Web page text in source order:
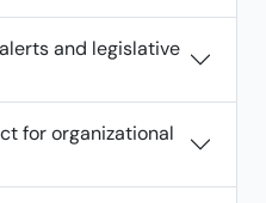
and legislative
for organizational